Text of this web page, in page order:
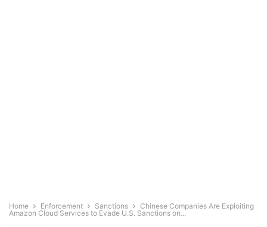
Home Enforcement Sanctions
Chinese Companies Are Exploiting
Amazon Cloud Services to Evade U.S. Sanctions on...